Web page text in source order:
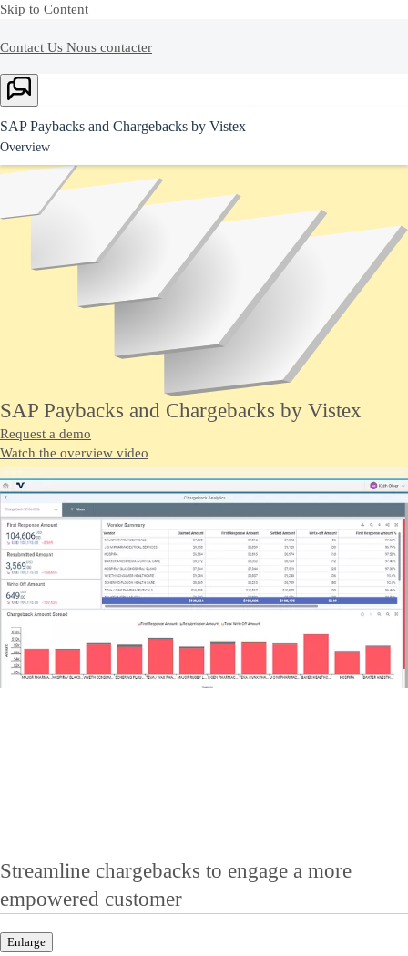
Skip to Content
Contact Us Nous contacter
Ask Joule
SAP Paybacks and Chargebacks by Vistex
Overview
SAP Paybacks and Chargebacks by Vistex
Request a demo
Watch the overview video
Streamline chargebacks to engage a more
empowered customer
Enlarge